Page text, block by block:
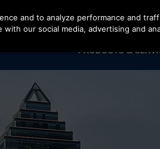
PRODUCTS &
and to analyze performance and
our social media, advertising and